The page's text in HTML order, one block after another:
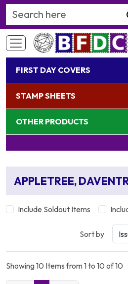
Search Keyword
FIRST DAY COVERS
STAMP SHEETS
OTHER PRODUCTS
APPLETREE,
Include Soldout Items
Sort by
Showing 10 Items from 1 to 10 of 10